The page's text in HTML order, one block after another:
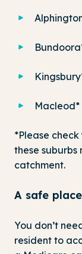
Macleod*
*Please
these
catchment.
A safe
You don’t
resident to